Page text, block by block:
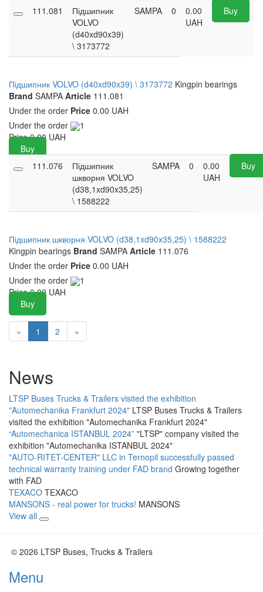
111.081
Підшипник
VOLVO
(d40xd90x39)
\ 3173772
SAMPA 0
0.00
UAH
Buy
Підшипник VOLVO (d40xd90x39) \ 3173772 Kingpin bearings
Brand SAMPA Article 111.081
Under the order Price 0.00 UAH
Under the order
1
Price 0.00 UAH
Buy
111.076
Підшипник
шкворня VOLVO
(d38,1xd90x35,25)
\ 1588222
SAMPA 0
0.00
UAH
Buy
Підшипник шкворня VOLVO (d38,1xd90x35,25) \ 1588222
Kingpin bearings Brand SAMPA Article 111.076
Under the order Price 0.00 UAH
Under the order
1
Price 0.00 UAH
Buy
« 1 2 »
News
LTSP Buses Trucks & Trailers visited the exhibition
"Automechanika Frankfurt 2024" LTSP Buses Trucks & Trailers
visited the exhibition "Automechanika Frankfurt 2024"
“Automechanica ISTANBUL 2024” "LTSP" company visited the
exhibition "Automechanika ISTANBUL 2024"
"AUTO-RITET-CENTER" LLC in Ternopil successfully passed
technical warranty training under FAD brand Growing together
with FAD
TEXACO TEXACO
MANSONS - real power for trucks! MANSONS
View all
© 2026 LTSP Buses, Trucks & Trailers
Menu